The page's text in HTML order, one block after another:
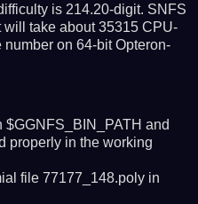
is 214.20-digit. SNFS
will take about 35315 CPU-
on 64-bit Opteron-
$GGNFS_BIN_PATH and
properly in the working
file 77177_148.poly in